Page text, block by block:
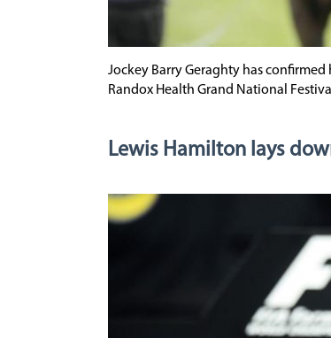
Jockey Barry Geraghty has
Randox Health Grand National
Lewis Hamilton lays